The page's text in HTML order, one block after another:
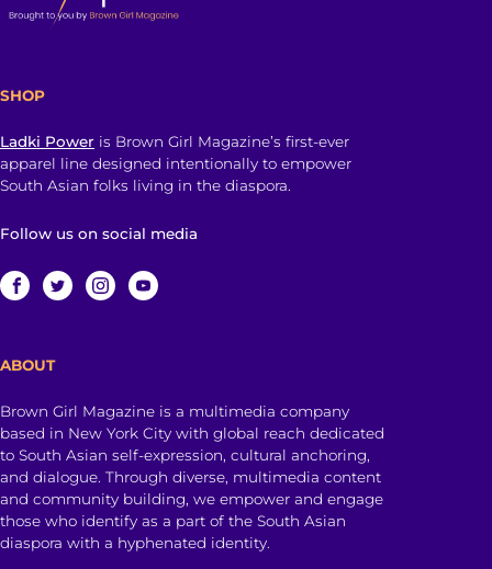
SHOP
Ladki Power is Brown Girl Magazine’s first-ever
apparel line designed intentionally to empower
South Asian folks living in the diaspora.
Follow us on social media
ABOUT
Brown Girl Magazine is a multimedia company
based in New York City with global reach dedicated
to South Asian self-expression, cultural anchoring,
and dialogue. Through diverse, multimedia content
and community building, we empower and engage
those who identify as a part of the South Asian
diaspora with a hyphenated identity.